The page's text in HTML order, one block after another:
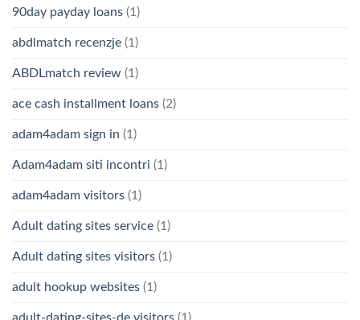
90day payday loans (1)
abdlmatch recenzje (1)
ABDLmatch review (1)
ace cash installment loans (2)
adam4adam sign in (1)
Adam4adam siti incontri (1)
adam4adam visitors (1)
Adult dating sites service (1)
Adult dating sites visitors (1)
adult hookup websites (1)